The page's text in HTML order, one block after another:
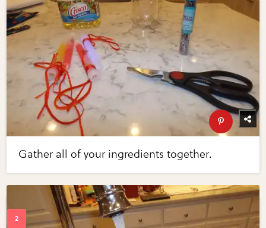
Gather all of your ingredients together.